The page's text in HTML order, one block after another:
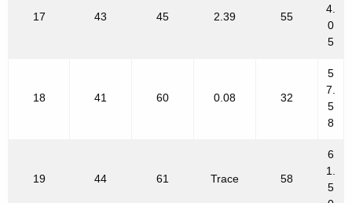
17 43 45 2.39 55
4.
0
5
18 41 60 0.08 32
5
7.
5
8
19 44 61 Trace 58
6
1.
5